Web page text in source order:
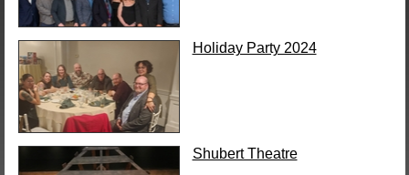
Holiday Party 2024
Shubert Theatre